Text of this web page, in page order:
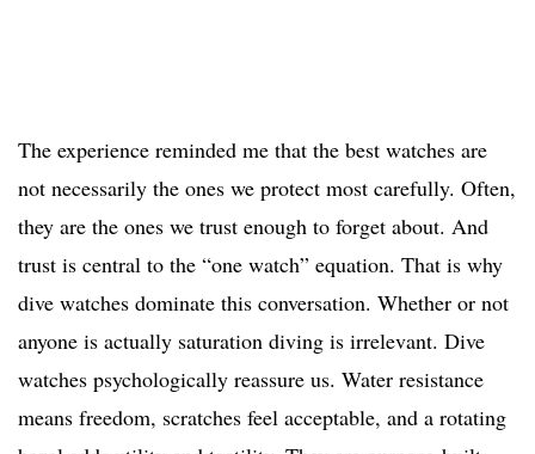
The experience reminded me that the best watches are
not necessarily the ones we protect most carefully. Often,
they are the ones we trust enough to forget about. And
trust is central to the “one watch” equation. That is why
dive watches dominate this conversation. Whether or not
anyone is actually saturation diving is irrelevant. Dive
watches psychologically reassure us. Water resistance
means freedom, scratches feel acceptable, and a rotating